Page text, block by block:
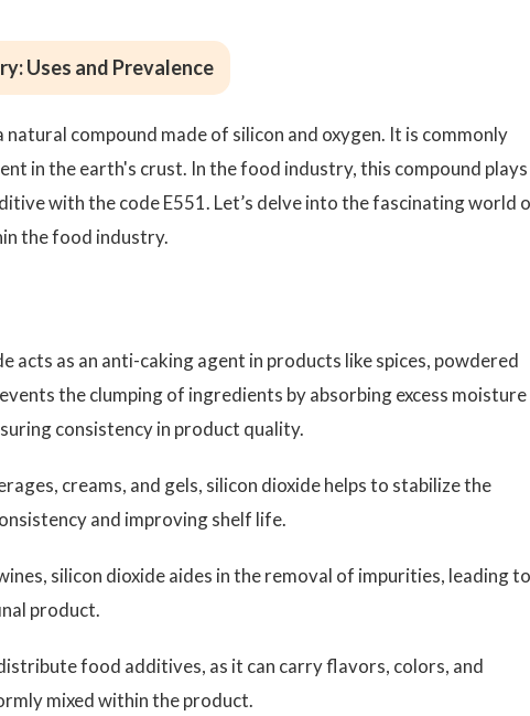
Uses and Prevalence
natural compound made of silicon and oxygen. It is commonly
in the earth's crust. In the food industry, this compound plays
with the code E551. Let’s delve into the fascinating world
the food industry.
acts as an anti-caking agent in products like spices, powdered
the clumping of ingredients by absorbing excess moisture
consistency in product quality.
creams, and gels, silicon dioxide helps to stabilize the
and improving shelf life.
silicon dioxide aides in the removal of impurities, leading
product.
food additives, as it can carry flavors, colors, and
mixed within the product.